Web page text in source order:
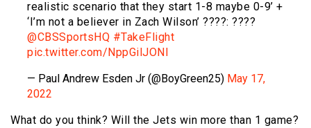
realistic scenario that they start 1-8 maybe 0-9’ +
‘I’m not a believer in Zach Wilson’ ????: ????
@CBSSportsHQ #TakeFlight
pic.twitter.com/NppGilJONl
— Paul Andrew Esden Jr (@BoyGreen25) May 17,
2022
What do you think? Will the Jets win more than 1 game?